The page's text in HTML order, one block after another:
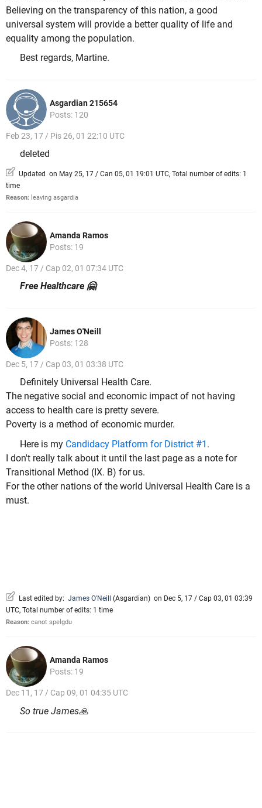
Believing on the transparency of this nation, a good
universal system will provide a better quality of life and
equality among the population.
Best regards, Martine.
Asgardian 215654
Posts: 120
Feb 23, 17 / Pis 26, 01 22:10 UTC
deleted
Updated on May 25, 17 / Can 05, 01 19:01 UTC, Total number of edits: 1
time
Reason: leaving asgardia
Amanda Ramos
Posts: 19
Dec 4, 17 / Cap 02, 01 07:34 UTC
Free Healthcare 🤗
James O'Neill
Posts: 128
Dec 5, 17 / Cap 03, 01 03:38 UTC
Definitely Universal Health Care.
The negative social and economic impact of not having
access to health care is pretty severe.
Poverty is a method of economic murder.
Here is my Candidacy Platform for District #1 .
I don't really talk about it until the last page as a note for
Transitional Method (IX. B) for us.
For the other nations of the world Universal Health Care is a
must.
Last edited by: James O'Neill (Asgardian) on Dec 5, 17 / Cap 03, 01 03:39
UTC, Total number of edits: 1 time
Reason: canot spelgdu
Amanda Ramos
Posts: 19
Dec 11, 17 / Cap 09, 01 04:35 UTC
So true James🙏